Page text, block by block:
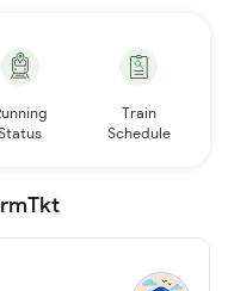
Train
Schedule